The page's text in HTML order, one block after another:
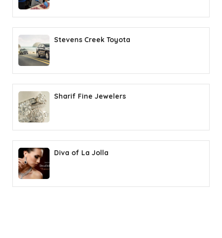
Stevens Creek Toyota
Sharif Fine Jewelers
Diva of La Jolla